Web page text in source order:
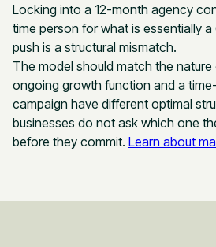
Locking into a 12-month agency
time person for what is essentially
push is a structural mismatch.
The model should match the
ongoing growth function and a
campaign have different optimal
businesses do not ask which one
before they commit. Learn about